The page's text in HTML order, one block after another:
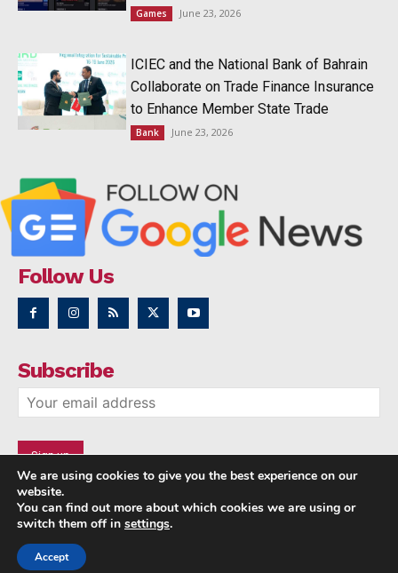
Games June 23, 2026
ICIEC and the National Bank of Bahrain
Collaborate on Trade Finance Insurance
to Enhance Member State Trade
Bank June 23, 2026
Follow Us
Subscribe
Copyright © 2014 - 2023 NRI NEWS 24x7
We are using cookies to give you the best experience on our
website.
You can find out more about which cookies we are using or
switch them off in settings.
Accept